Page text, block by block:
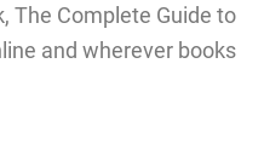
The Complete Guide to
and wherever books